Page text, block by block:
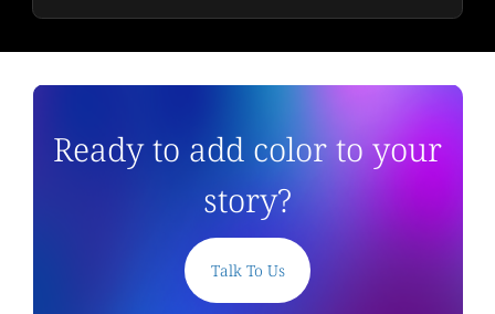
Ready to add color to your
story?
Talk To Us